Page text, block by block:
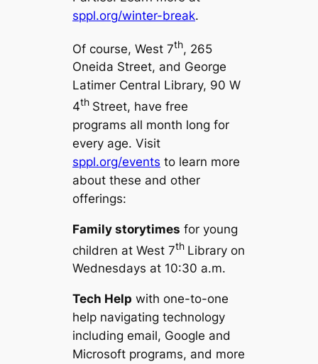
sppl.org/winter-break.
Of course, West 7th, 265
Oneida Street, and George
Latimer Central Library, 90 W
4th Street, have free
programs all month long for
every age. Visit
sppl.org/events to learn more
about these and other
offerings:
Family storytimes for young
children at West 7th Library on
Wednesdays at 10:30 a.m.
Tech Help with one-to-one
help navigating technology
including email, Google and
Microsoft programs, and more